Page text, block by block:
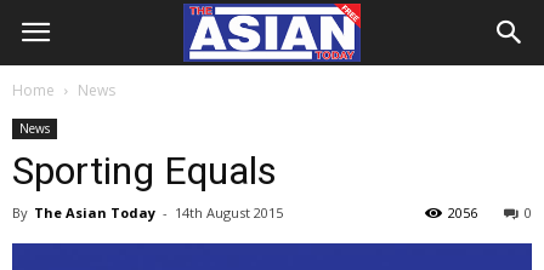
Home News
News
Sporting Equals
By The Asian Today - 14th August 2015 0
2056